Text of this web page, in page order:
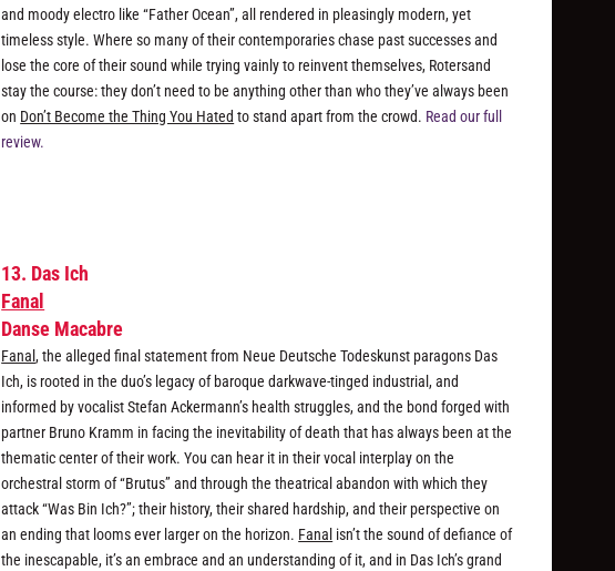
and moody electro like “Father Ocean”, all rendered in pleasingly modern, yet
timeless style. Where so many of their contemporaries chase past successes and
lose the core of their sound while trying vainly to reinvent themselves, Rotersand
stay the course: they don’t need to be anything other than who they’ve always been
on Don’t Become the Thing You Hated to stand apart from the crowd. Read our full
review.
13. Das Ich
Fanal
Danse Macabre
Fanal, the alleged final statement from Neue Deutsche Todeskunst paragons Das
Ich, is rooted in the duo’s legacy of baroque darkwave-tinged industrial, and
informed by vocalist Stefan Ackermann’s health struggles, and the bond forged with
partner Bruno Kramm in facing the inevitability of death that has always been at the
thematic center of their work. You can hear it in their vocal interplay on the
orchestral storm of “Brutus” and through the theatrical abandon with which they
attack “Was Bin Ich?”; their history, their shared hardship, and their perspective on
an ending that looms ever larger on the horizon. Fanal isn’t the sound of defiance of
the inescapable, it’s an embrace and an understanding of it, and in Das Ich’s grand